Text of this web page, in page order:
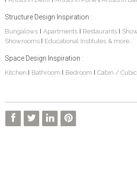
Structure Design Inspiration :
Bungalows | Apartments | Restaurants |
Showrooms | Educational Institutes & more...
Space Design Inspiration :
Kitchen | Bathroom | Bedroom | Cabin /